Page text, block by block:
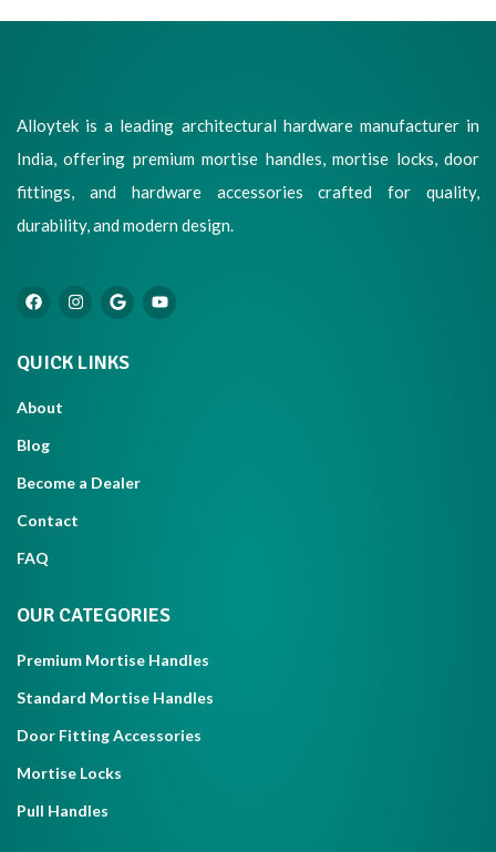
Alloytek is a leading architectural hardware manufacturer in
India, offering premium mortise handles, mortise locks, door
fittings, and hardware accessories crafted for quality,
durability, and modern design.
QUICK LINKS
About
Blog
Become a Dealer
Contact
FAQ
OUR CATEGORIES
Premium Mortise Handles
Standard Mortise Handles
Door Fitting Accessories
Mortise Locks
Pull Handles